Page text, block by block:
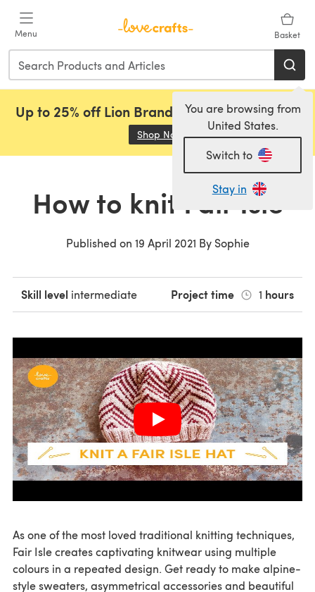
Menu Basket
You are browsing from
United States.
Switch to
Stay in
Up to 25% off Lion Brand, Sirdar and Rowan!
Shop Now (opens in a new tab)
How to knit Fair Isle
Published on 19 April 2021 By Sophie
Skill level intermediate Project time 1 hours
As one of the most loved traditional knitting techniques,
Fair Isle creates captivating knitwear using multiple
colours in a repeated design. Get ready to make alpine-
style sweaters, asymmetrical accessories and beautiful